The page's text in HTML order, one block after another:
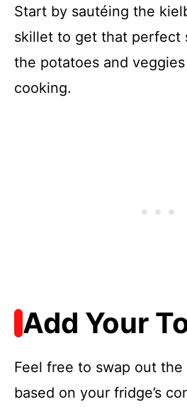
Start by sautéing the
skillet to get that perfect
the potatoes and
cooking.
Add Your
Feel free to swap out
based on your fridge’s